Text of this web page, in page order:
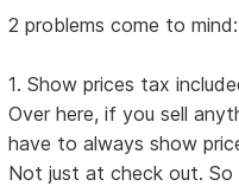
2 problems come to
1. Show prices tax
Over here, if you sell
have to always show
Not just at check out. So